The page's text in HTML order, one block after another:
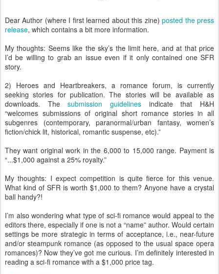
Dear Author (where I first learned about this zine)posted the press
release, which contains a bit more information.
My thoughts: Seems like the sky’s the limit here, and at that price
I’d be willing to grab an issue even if it only contained one SFR
story.
2) Heroes and Heartbreakers, a romance forum, is currently
seeking stories for publication. The stories will be available as
downloads. Thesubmission guidelines indicate that H&H
“welcomes submissions of original short romance stories in all
subgenres (contemporary, paranormal/urban fantasy, women’s
fiction/chick lit, historical, romantic suspense, etc).”
They want original work in the 6,000 to 15,000 range. Payment is
“...$1,000 against a 25% royalty.”
My thoughts: I expect competition is quite fierce for this venue.
What kind of SFR is worth $1,000 to them? Anyone have a crystal
ball handy?!
I’m also wondering what type of sci-fi romance would appeal to the
editors there, especially if one is not a “name” author. Would certain
settings be more strategic in terms of acceptance, i.e., near-future
and/or steampunk romance (as opposed to the usual space opera
romances)? Now they’ve got me curious. I’m definitely interested in
reading a sci-fi romance with a $1,000 price tag.